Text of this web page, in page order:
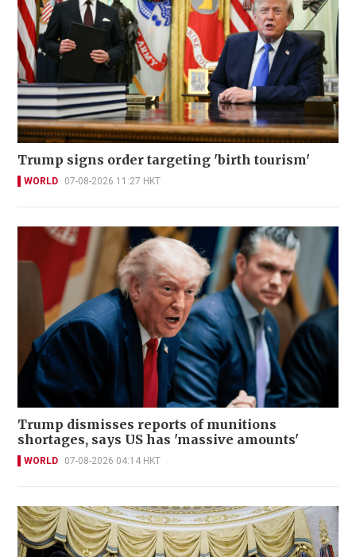
Trump signs order targeting 'birth tourism'
WORLD 07-08-2026 11:27 HKT
Trump dismisses reports of munitions
shortages, says US has 'massive amounts'
WORLD 07-08-2026 04:14 HKT